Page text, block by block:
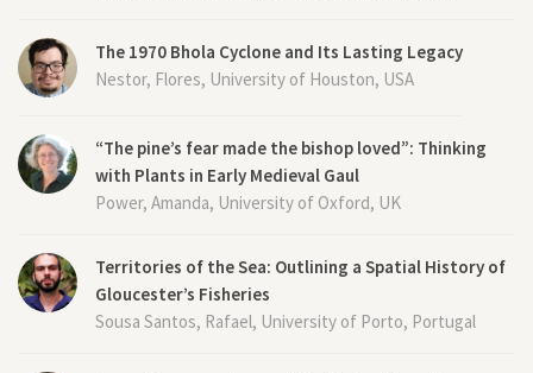
The 1970 Bhola Cyclone and Its Lasting Legacy
Nestor, Flores, University of Houston, USA
“The pine’s fear made the bishop loved”: Thinking
with Plants in Early Medieval Gaul
Power, Amanda, University of Oxford, UK
Territories of the Sea: Outlining a Spatial History of
Gloucester’s Fisheries
Sousa Santos, Rafael, University of Porto, Portugal